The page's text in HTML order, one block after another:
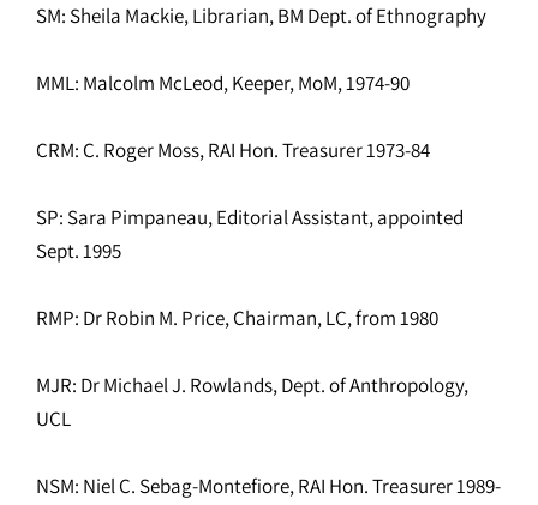
SM: Sheila Mackie, Librarian, BM Dept. of Ethnography
MML: Malcolm McLeod, Keeper, MoM, 1974-90
CRM: C. Roger Moss, RAI Hon. Treasurer 1973-84
SP: Sara Pimpaneau, Editorial Assistant, appointed
Sept. 1995
RMP: Dr Robin M. Price, Chairman, LC, from 1980
MJR: Dr Michael J. Rowlands, Dept. of Anthropology,
UCL
NSM: Niel C. Sebag-Montefiore, RAI Hon. Treasurer 1989-